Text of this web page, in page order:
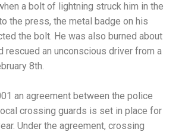
a bolt of lightning struck him in the
the press, the metal badge on his
the bolt. He was also burned about
rescued an unconscious driver from a
8th.
an agreement between the police
crossing guards is set in place for
Under the agreement, crossing